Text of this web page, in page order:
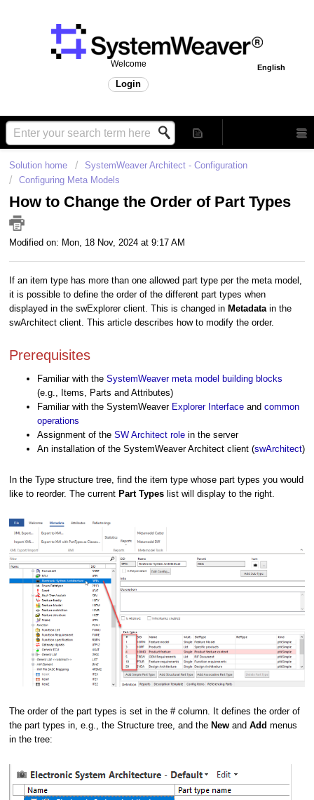
English
Welcome
Login
Solution home
SystemWeaver Architect - Configuration
Configuring Meta Models
How to Change the Order of Part Types
Modified on: Mon, 18 Nov, 2024 at 9:17 AM
If an item type has more than one allowed part type per the meta model,
it is possible to define the order of the different part types when
displayed in the swExplorer client. This is changed in Metadata in the
swArchitect client. This article describes how to modify the order.
Prerequisites
Familiar with the SystemWeaver meta model building blocks
(e.g., Items, Parts and Attributes)
Familiar with the SystemWeaver Explorer Interface and common
operations
Assignment of the SW Architect role in the server
An installation of the SystemWeaver Architect client (swArchitect)
In the Type structure tree, find the item type whose part types you would
like to reorder. The current Part Types list will display to the right.
The order of the part types is set in the # column. It defines the order of
the part types in, e.g., the Structure tree, and the New and Add menus
in the tree: